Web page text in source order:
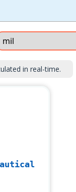
in real-time.